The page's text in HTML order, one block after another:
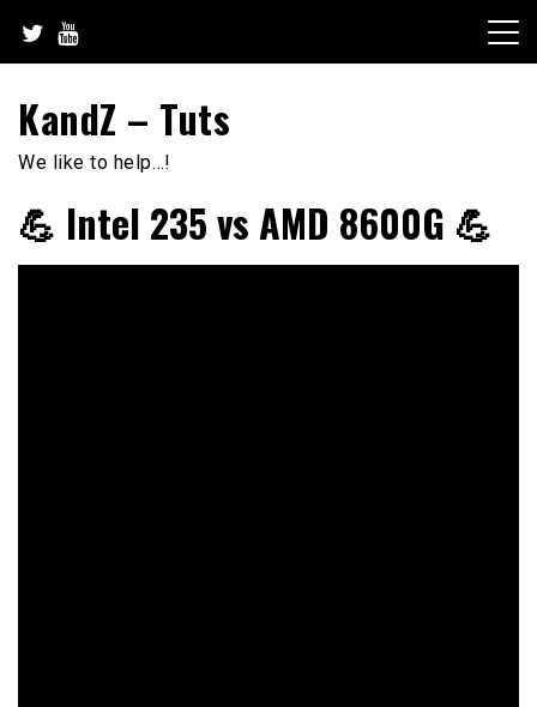
content
KandZ – Tuts
We like to help…!
💪 Intel 235 vs AMD 8600G 💪